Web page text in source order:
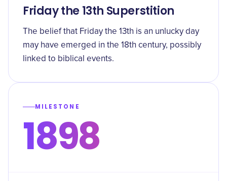
Friday the 13th Superstition
The belief that Friday the 13th is an unlucky day
may have emerged in the 18th century, possibly
linked to biblical events.
MILESTONE
1898